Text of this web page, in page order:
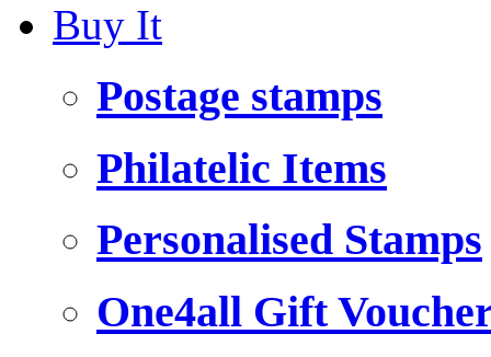
Buy It
Postage stamps
Philatelic Items
Personalised Stamps
One4all Gift